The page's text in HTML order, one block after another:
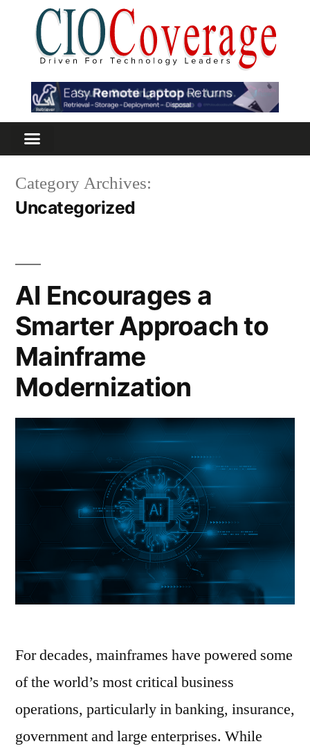
Category Archives:
Uncategorized
AI Encourages a
Smarter Approach to
Mainframe
Modernization
For decades, mainframes have powered some
of the world’s most critical business
operations, particularly in banking, insurance,
government and large enterprises. While